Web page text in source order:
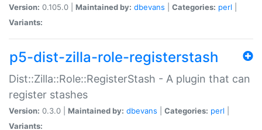
Version: 0.105.0 | Maintained by: dbevans Categories: perl
Variants:
p5-dist-zilla-role-registerstash
Dist::Zilla::Role::RegisterStash - A plugin that can
register stashes
Version: 0.3.0 | Maintained by: dbevans Categories: perl
Variants: